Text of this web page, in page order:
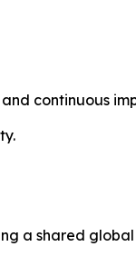
continuous
a shared